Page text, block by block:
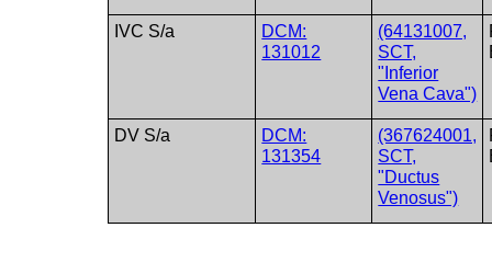
IVC S/a
DCM:
131012
(64131007,
SCT,
"Inferior
Vena Cava")
DV S/a
DCM:
131354
(367624001,
SCT,
"Ductus
Venosus")